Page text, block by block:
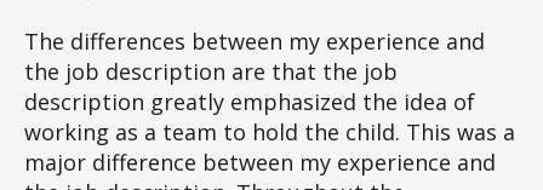
The differences between my experience and
the job description are that the job
description greatly emphasized the idea of
working as a team to hold the child. This was a
major difference between my experience and